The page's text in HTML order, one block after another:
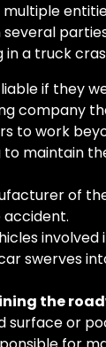
a truck
if they
company
to work
maintain
of
swerves
the
surface or